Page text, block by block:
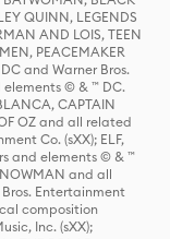
QUINN, LEGENDS
AND LOIS, TEEN
PEACEMAKER
and Warner Bros.
elements © & ™ DC.
CAPTAIN
OZ and all related
Co. (sXX); ELF,
and elements © & ™
and all
Entertainment
composition
Inc. (sXX);